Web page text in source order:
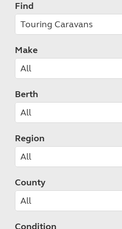
Find
Make
Berth
Region
County
Condition